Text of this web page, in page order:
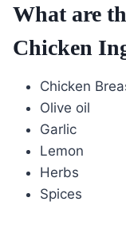
What are
Chicken
Chicken
Olive oil
Garlic
Lemon
Herbs
Spices